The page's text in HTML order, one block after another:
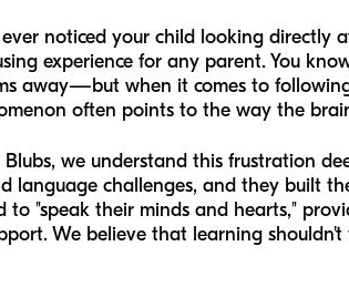
noticed your child looking directly
experience for any parent. You
away—but when it comes to
often points to the way the
Blubs, we understand this frustration
language challenges, and they built
to "speak their minds and hearts,"
We believe that learning